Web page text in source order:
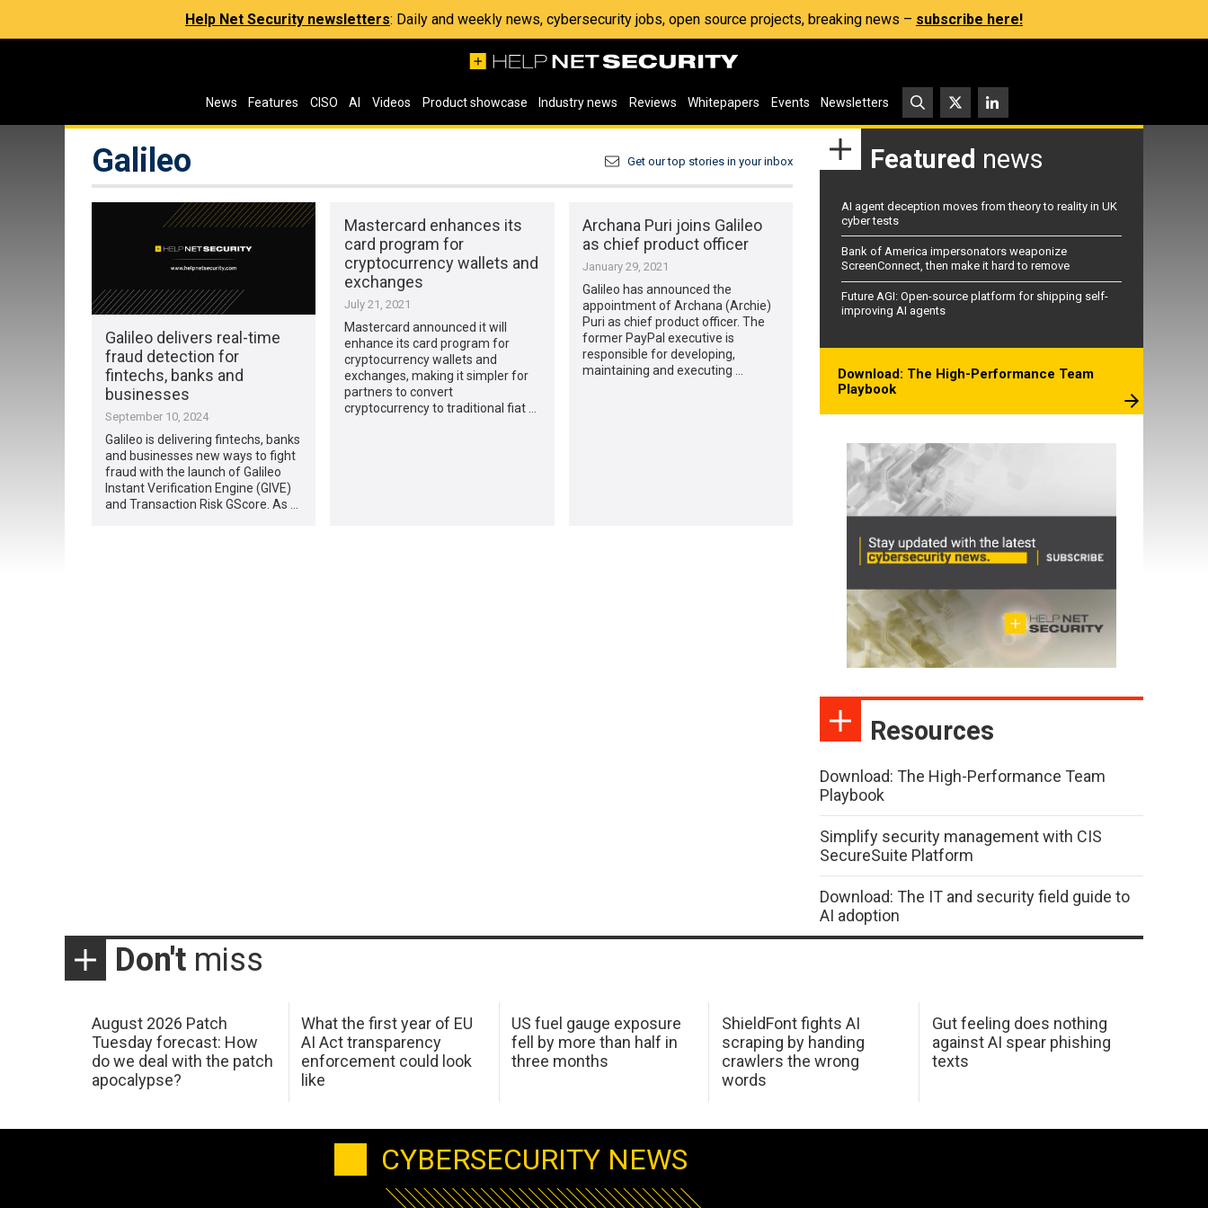
Help Net Security newsletters: Daily and weekly news, cybersecurity jobs, open source projects, breaking news – subscribe here!
News Features CISO AI Videos Product showcase Industry news Reviews Whitepapers Events Newsletters
Galileo Get our top stories in your inbox
Galileo delivers real-time
fraud detection for
fintechs, banks and
businesses
September 10, 2024
Galileo is delivering fintechs, banks
and businesses new ways to fight
fraud with the launch of Galileo
Instant Verification Engine (GIVE)
and Transaction Risk GScore. As …
Mastercard enhances its
card program for
cryptocurrency wallets and
exchanges
July 21, 2021
Mastercard announced it will
enhance its card program for
cryptocurrency wallets and
exchanges, making it simpler for
partners to convert
cryptocurrency to traditional fiat …
Archana Puri joins Galileo
as chief product officer
January 29, 2021
Galileo has announced the
appointment of Archana (Archie)
Puri as chief product officer. The
former PayPal executive is
responsible for developing,
maintaining and executing …
Featured news
AI agent deception moves from theory to reality in UK
cyber tests
Bank of America impersonators weaponize
ScreenConnect, then make it hard to remove
Future AGI: Open-source platform for shipping self-
improving AI agents
Download: The High-Performance Team
Playbook
Resources
Download: The High-Performance Team
Playbook
Simplify security management with CIS
SecureSuite Platform
Download: The IT and security field guide to
AI adoption
Don't miss
August 2026 Patch
Tuesday forecast: How
do we deal with the patch
apocalypse?
What the first year of EU
AI Act transparency
enforcement could look
like
US fuel gauge exposure
fell by more than half in
three months
ShieldFont fights AI
scraping by handing
crawlers the wrong
words
Gut feeling does nothing
against AI spear phishing
texts
CYBERSECURITY NEWS